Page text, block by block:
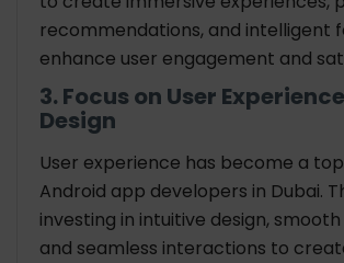
recommendations, and intelligent
enhance user engagement and
3. Focus on User
Design
User experience has become a
Android app developers in Dubai.
investing in intuitive design,
and seamless interactions to